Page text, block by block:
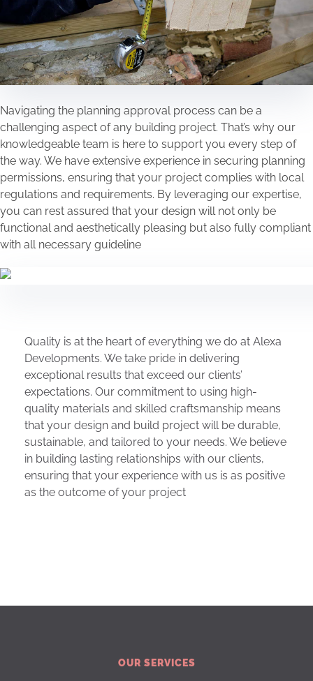
Navigating the planning approval process can be a
challenging aspect of any building project. That’s why our
knowledgeable team is here to support you every step of
the way. We have extensive experience in securing planning
permissions, ensuring that your project complies with local
regulations and requirements. By leveraging our expertise,
you can rest assured that your design will not only be
functional and aesthetically pleasing but also fully compliant
with all necessary guideline
Quality is at the heart of everything we do at Alexa
Developments. We take pride in delivering
exceptional results that exceed our clients’
expectations. Our commitment to using high-
quality materials and skilled craftsmanship means
that your design and build project will be durable,
sustainable, and tailored to your needs. We believe
in building lasting relationships with our clients,
ensuring that your experience with us is as positive
as the outcome of your project
OUR SERVICES